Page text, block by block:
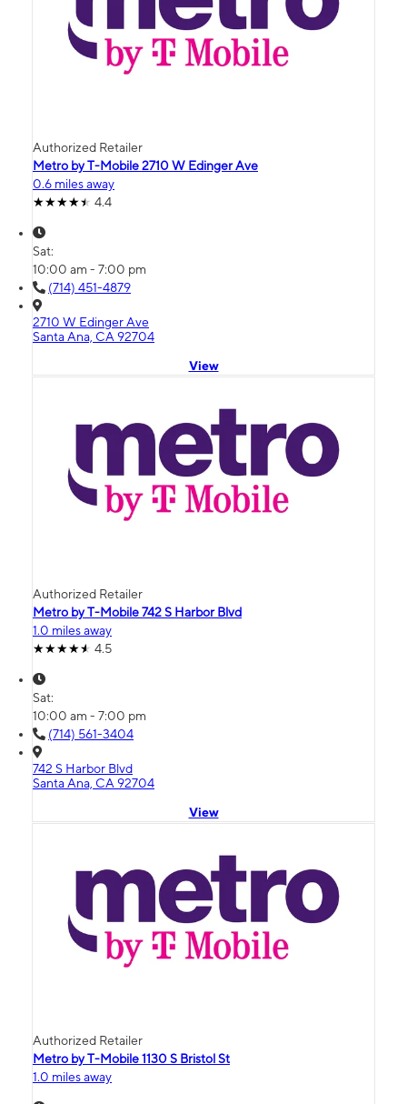
Authorized Retailer
Metro by T-Mobile 2710 W Edinger Ave
0.6 miles away
4.4
Sat:
10:00 am - 7:00 pm
(714) 451-4879
2710 W Edinger Ave
Santa Ana, CA 92704
View
Authorized Retailer
Metro by T-Mobile 742 S Harbor Blvd
1.0 miles away
4.5
Sat:
10:00 am - 7:00 pm
(714) 561-3404
742 S Harbor Blvd
Santa Ana, CA 92704
View
Authorized Retailer
Metro by T-Mobile 1130 S Bristol St
1.0 miles away